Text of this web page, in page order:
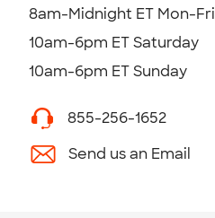
8am-Midnight ET Mon-Fri
10am-6pm ET Saturday
10am-6pm ET Sunday
855-256-1652
Send us an Email